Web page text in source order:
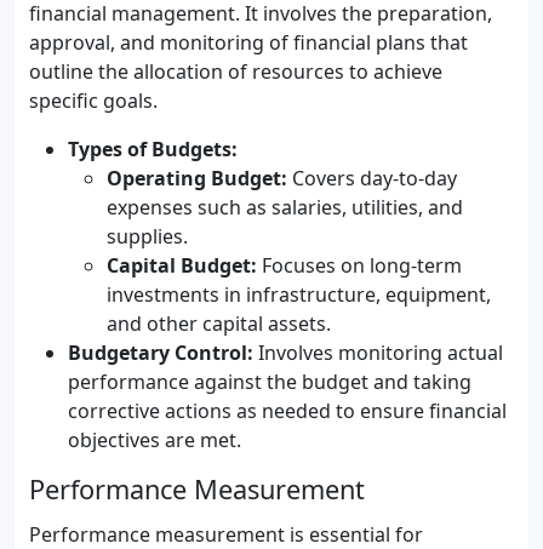
financial management. It involves the preparation,
approval, and monitoring of financial plans that
outline the allocation of resources to achieve
specific goals.
Types of Budgets:
Operating Budget: Covers day-to-day
expenses such as salaries, utilities, and
supplies.
Capital Budget: Focuses on long-term
investments in infrastructure, equipment,
and other capital assets.
Budgetary Control: Involves monitoring actual
performance against the budget and taking
corrective actions as needed to ensure financial
objectives are met.
Performance Measurement
Performance measurement is essential for